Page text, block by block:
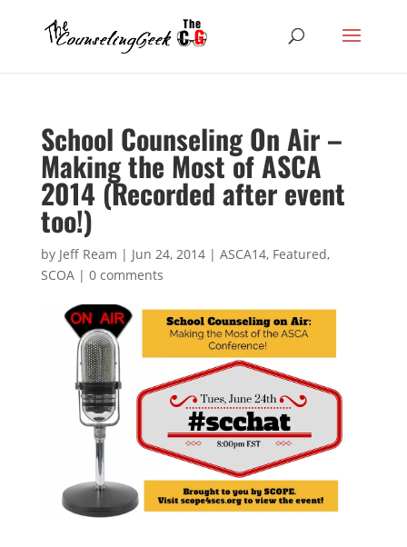
School Counseling On Air –
Making the Most of ASCA
2014 (Recorded after event
too!)
by Jeff Ream | Jun 24, 2014| ASCA14, Featured,
SCOA| 0 comments